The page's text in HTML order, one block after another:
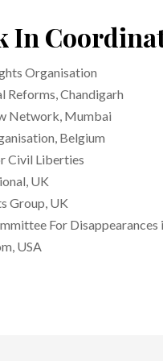
In
Organisation
Reforms, Chandigarh
Network, Mumbai
Belgium
Civil Liberties
UK
Group, UK
For Disappearances
USA